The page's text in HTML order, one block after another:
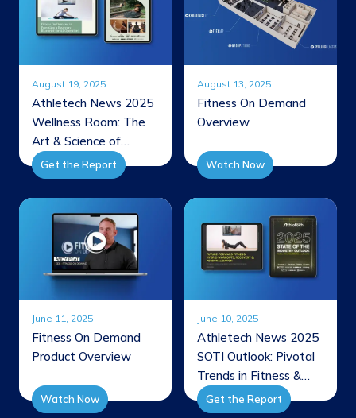
August 19, 2025
Athletech News 2025
Wellness Room: The
Art & Science of
Integrating Recovery
Get the Report
August 13, 2025
Fitness On Demand
Overview
Watch Now
June 11, 2025
Fitness On Demand
Product Overview
Watch Now
June 10, 2025
Athletech News 2025
SOTI Outlook: Pivotal
Trends in Fitness &
Wellness
Get the Report